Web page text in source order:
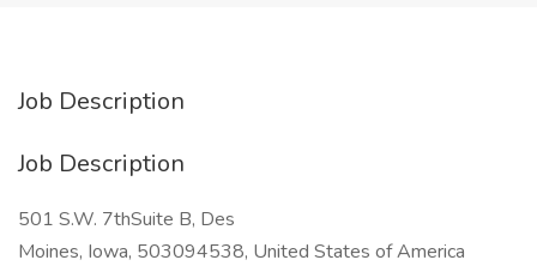
Job Description
Job Description
501 S.W. 7thSuite B, Des
Moines, Iowa, 503094538, United States of America